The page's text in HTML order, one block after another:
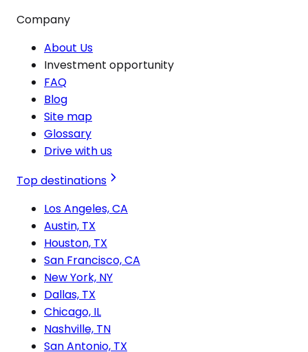
Company
About Us
Investment opportunity
FAQ
Blog
Site map
Glossary
Drive with us
Top destinations
Los Angeles, CA
Austin, TX
Houston, TX
San Francisco, CA
New York, NY
Dallas, TX
Chicago, IL
Nashville, TN
San Antonio, TX